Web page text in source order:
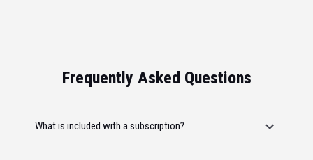
Frequently Asked Questions
What is included with a subscription?